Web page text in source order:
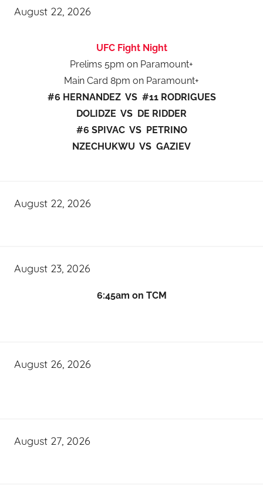
August 22, 2026
UFC Fight Night
Prelims 5pm on Paramount+
Main Card 8pm on Paramount+
#6 HERNANDEZ VS #11 RODRIGUES
DOLIDZE VS DE RIDDER
#6 SPIVAC VS PETRINO
NZECHUKWU VS GAZIEV
August 22, 2026
August 23, 2026
6:45am on TCM
August 26, 2026
August 27, 2026